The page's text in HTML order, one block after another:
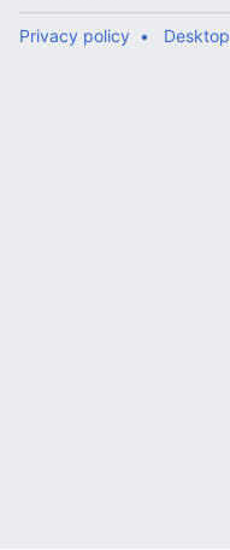
Privacy policy Desktop